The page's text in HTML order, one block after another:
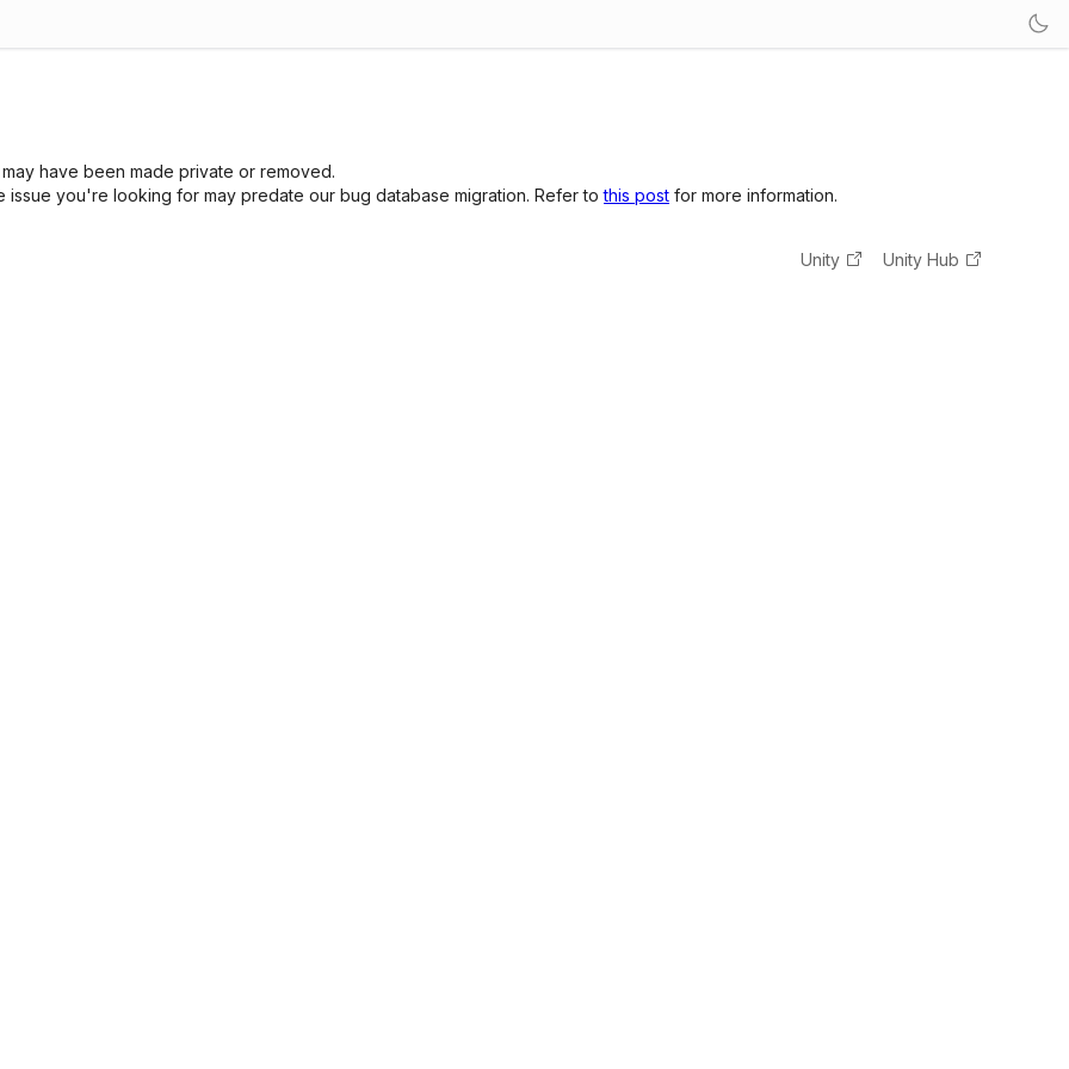
have been made private or removed.
you're looking for may predate our bug database migration. Refer tothis post for more information.
Unity Unity Hub